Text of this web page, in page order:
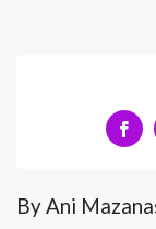
By Ani